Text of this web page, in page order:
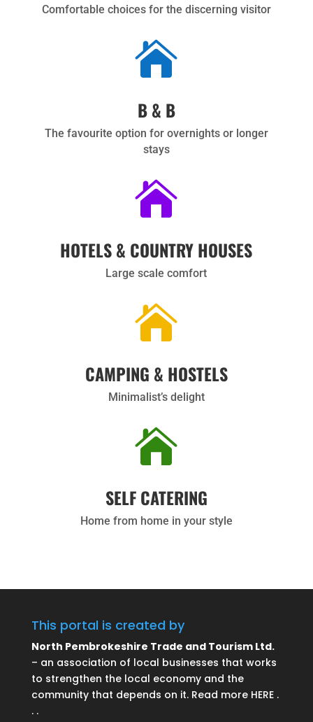
Comfortable choices for the discerning visitor

B & B
The favourite option for overnights or longer
stays

HOTELS & COUNTRY HOUSES
Large scale comfort

CAMPING & HOSTELS
Minimalist’s delight

SELF CATERING
Home from home in your style
This portal is created by
North Pembrokeshire Trade and Tourism Ltd.
– an association of local businesses that works
to strengthen the local economy and the
community that depends on it. Read more HERE .
. .